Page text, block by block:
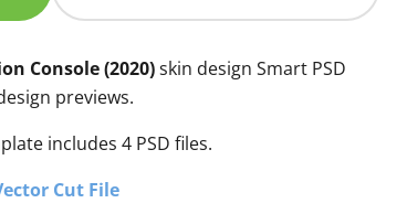
Console (2020)skin design Smart PSD
previews.
includes 4 PSD files.
Cut File